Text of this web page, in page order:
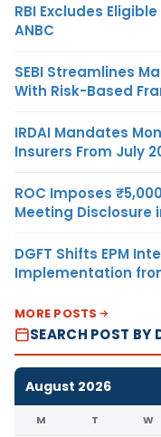
RBI Excludes
ANBC
SEBI Streamlines
With Risk-Based
IRDAI Mandates
Insurers From July
ROC Imposes
Meeting Disclosure
DGFT Shifts EPM
Implementation
MORE POSTS
SEARCH POST BY
August 2026
M T W